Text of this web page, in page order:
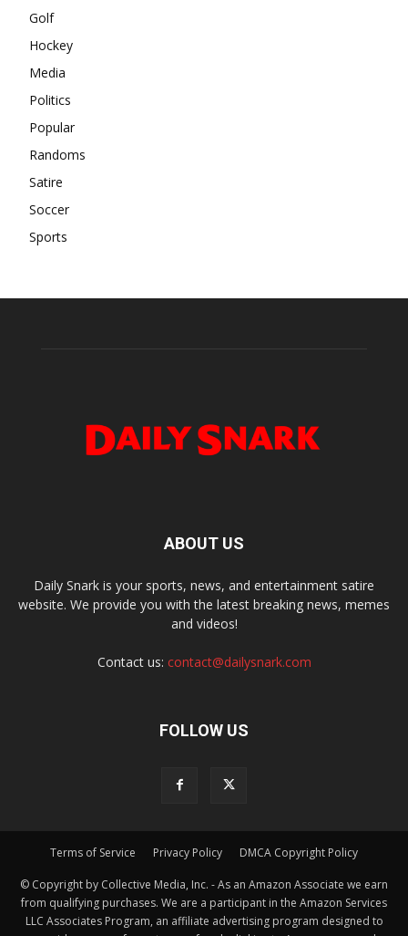
Golf
Hockey
Media
Politics
Popular
Randoms
Satire
Soccer
Sports
ABOUT US
Daily Snark is your sports, news, and entertainment satire
website. We provide you with the latest breaking news, memes
and videos!
Contact us: contact@dailysnark.com
FOLLOW US
Terms of Service Privacy Policy DMCA Copyright Policy
© Copyright by Collective Media, Inc. - As an Amazon Associate we earn
from qualifying purchases. We are a participant in the Amazon Services
LLC Associates Program, an affiliate advertising program designed to